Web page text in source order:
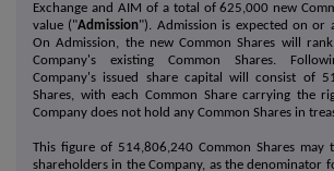
Exchange and AIM of a total of 625,000 new
value ("Admission"). Admission is expected on
On Admission, the new Common Shares will
Company's existing Common Shares.
Company's issued share capital will consist of
Shares, with each Common Share carrying the
Company does not hold any Common Shares in
This figure of 514,806,240 Common Shares may
shareholders in the Company, as the denominator